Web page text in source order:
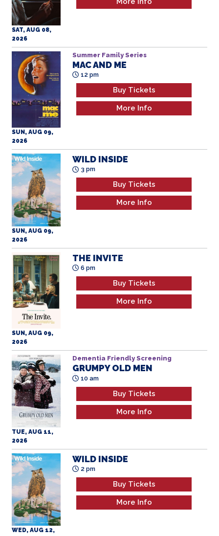
SAT, AUG 08,
2026
SUN, AUG 09,
2026
Summer Family Series
MAC AND ME
12 pm
Buy Tickets
More Info
SUN, AUG 09,
2026
WILD INSIDE
3 pm
Buy Tickets
More Info
SUN, AUG 09,
2026
THE INVITE
6 pm
Buy Tickets
More Info
TUE, AUG 11,
2026
Dementia Friendly Screening
GRUMPY OLD MEN
10 am
Buy Tickets
More Info
WED, AUG 12,
2026
WILD INSIDE
2 pm
Buy Tickets
More Info